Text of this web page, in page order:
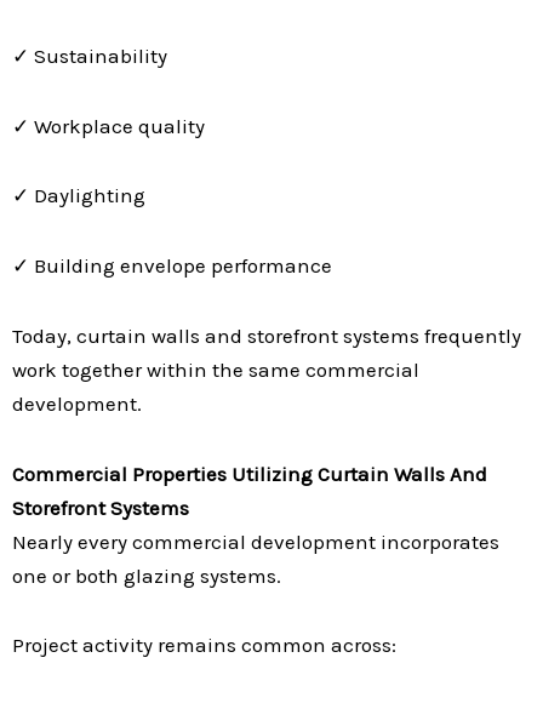
✓ Sustainability
✓ Workplace quality
✓ Daylighting
✓ Building envelope performance
Today, curtain walls and storefront systems frequently
work together within the same commercial
development.
Commercial Properties Utilizing Curtain Walls And
Storefront Systems
Nearly every commercial development incorporates
one or both glazing systems.
Project activity remains common across: